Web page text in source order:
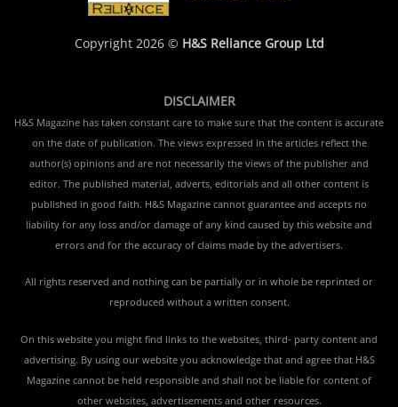
Copyright 2026 © H&S Reliance Group Ltd
DISCLAIMER
H&S Magazine has taken constant care to make sure that the content is accurate
on the date of publication. The views expressed in the articles reflect the
author(s) opinions and are not necessarily the views of the publisher and
editor. The published material, adverts, editorials and all other content is
published in good faith. H&S Magazine cannot guarantee and accepts no
liability for any loss and/or damage of any kind caused by this website and
errors and for the accuracy of claims made by the advertisers.
All rights reserved and nothing can be partially or in whole be reprinted or
reproduced without a written consent.
On this website you might find links to the websites, third- party content and
advertising. By using our website you acknowledge that and agree that H&S
Magazine cannot be held responsible and shall not be liable for content of
other websites, advertisements and other resources.